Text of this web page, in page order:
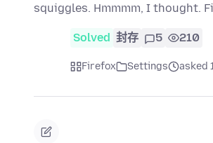
squiggles. Hmmmm, I thought.
Solved 封存 5 210
Firefox Settings asked